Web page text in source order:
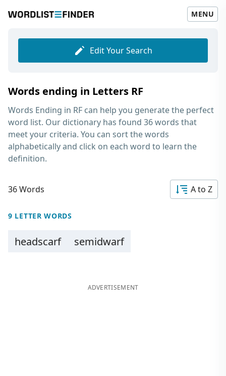
MENU
Edit Your Search
Words ending in Letters RF
Words Ending in RF can help you generate the perfect
word list. Our dictionary has found 36 words that
meet your criteria. You can sort the words
alphabetically and click on each word to learn the
definition.
36 Words A to Z
9 LETTER WORDS
headscarf semidwarf
ADVERTISEMENT